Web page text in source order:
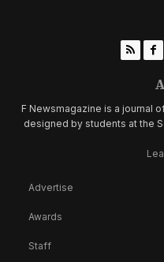
F Newsmagazine is a journal
designed by students at the
Advertise
Awards
Staff